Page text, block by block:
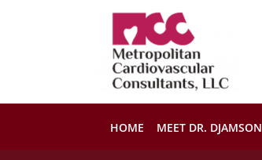
HOME MEET DR. DJAMSON